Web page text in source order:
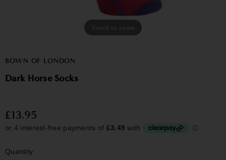
Touch to zoom
BOWN OF LONDON
Dark Horse Socks
£13.95
Quantity: